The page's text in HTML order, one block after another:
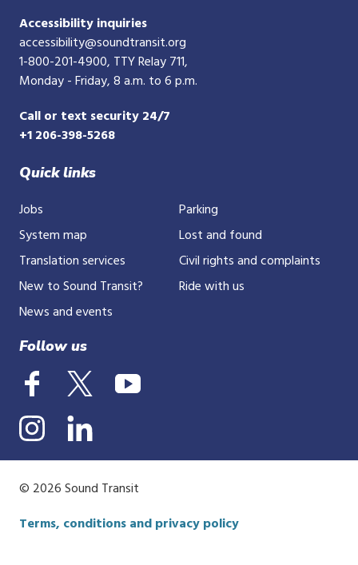
Accessibility inquiries
accessibility@soundtransit.org
1-800-201-4900, TTY Relay 711,
Monday - Friday, 8 a.m. to 6 p.m.
Call or text security 24/7
+1 206-398-5268
Quick links
Jobs
System map
Translation services
New to Sound Transit?
News and events
Parking
Lost and found
Civil rights and complaints
Ride with us
Follow us
© 2026 Sound Transit
Terms, conditions and privacy policy